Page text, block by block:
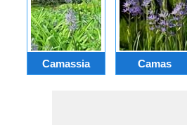
Camassia Camas